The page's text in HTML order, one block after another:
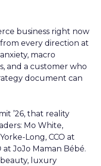
business right now
every direction at
macro
and a customer who
document can
’26, that reality
Mo White,
Long, CCO at
JoJo Maman Bébé.
luxury